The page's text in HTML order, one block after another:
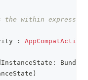
the within
:
: Bundle
)